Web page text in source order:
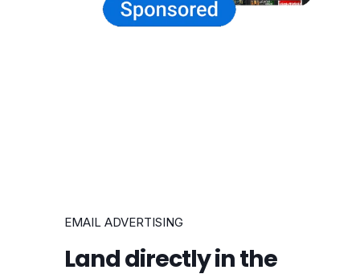
EMAIL ADVERTISING
Land directly in the